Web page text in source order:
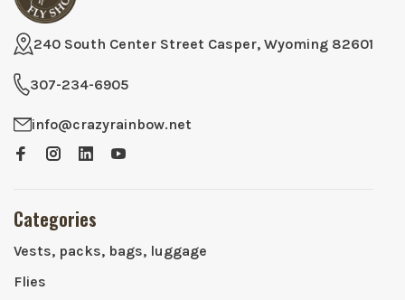
240 South Center Street Casper, Wyoming 82601
307-234-6905
info@crazyrainbow.net
Categories
Vests, packs, bags, luggage
Flies